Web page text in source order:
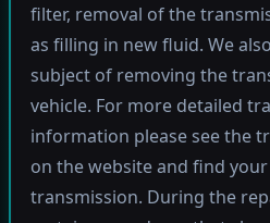
filter, removal of the
as filling in new fluid. We
subject of removing the
vehicle. For more detailed
information please see the
on the website and find
transmission. During the